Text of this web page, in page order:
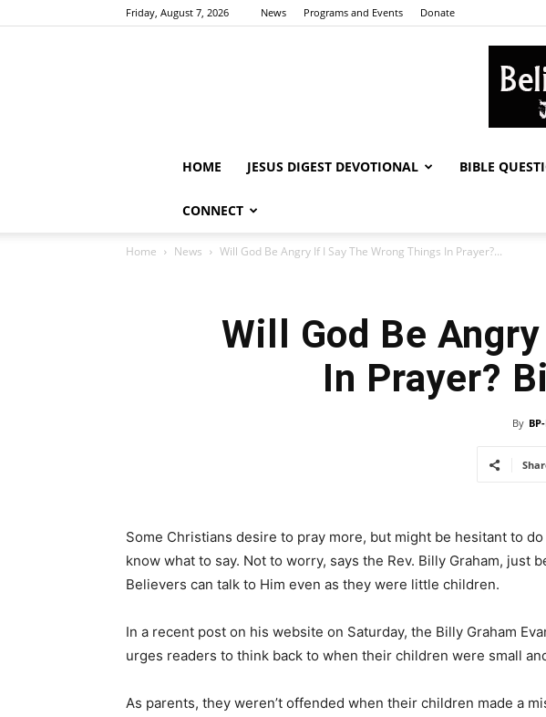
Friday, August 7, 2026 News Programs and Events Donate
HOME JESUS DIGEST DEVOTIONAL BIBLE
CONNECT
Home News Will God Be Angry If I Say The Wrong Things In Prayer?...
Will God Be
In Prayer?
By
Some Christians desire to pray more, but might be hesitant to
know what to say. Not to worry, says the Rev. Billy Graham, just
Believers can talk to Him even as they were little children.
In a recent post on his website on Saturday, the Billy Graham
urges readers to think back to when their children were small
As parents, they weren’t offended when their children made a